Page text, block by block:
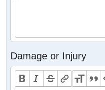
Damage or Injury